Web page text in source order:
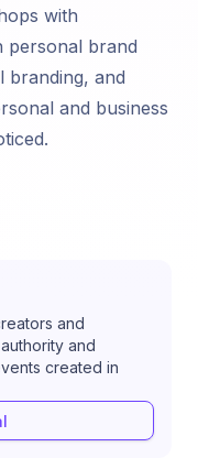
with
personal brand
branding, and
and business
and
and
created in